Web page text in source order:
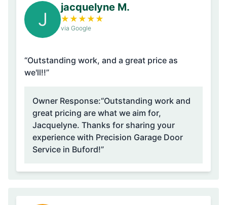
J
jacquelyne M.
★ ★ ★ ★ ★
via Google
“Outstanding work, and a great price as
we'll!!”
Owner Response:“Outstanding work and
great pricing are what we aim for,
Jacquelyne. Thanks for sharing your
experience with Precision Garage Door
Service in Buford!”